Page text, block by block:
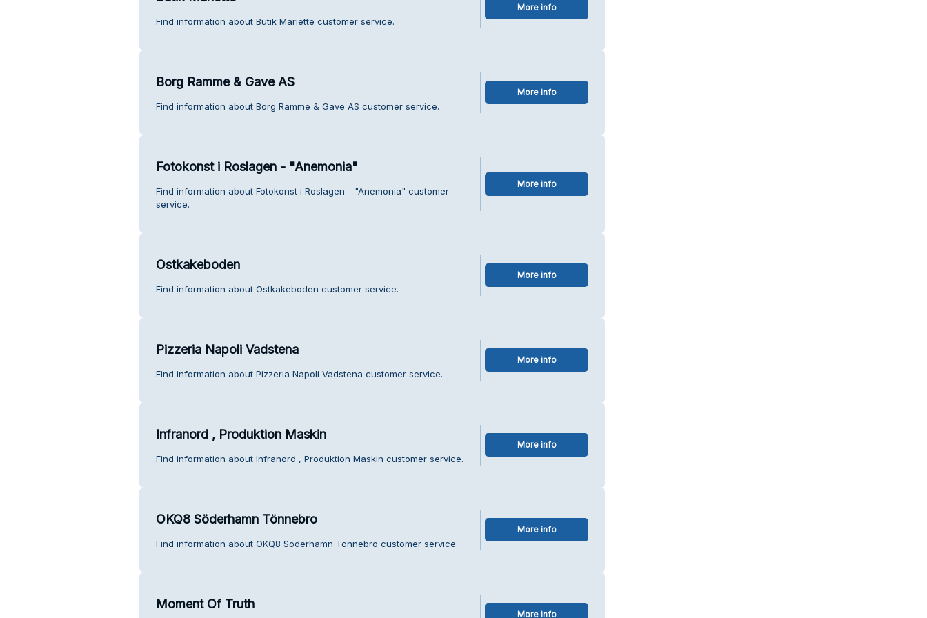
Find information about Butik Mariette customer service.
More info
Borg Ramme & Gave AS
Find information about Borg Ramme & Gave AS customer service.
More info
Fotokonst i Roslagen - "Anemonia"
Find information about Fotokonst i Roslagen - "Anemonia" customer
service.
More info
Ostkakeboden
Find information about Ostkakeboden customer service.
More info
Pizzeria Napoli Vadstena
Find information about Pizzeria Napoli Vadstena customer service.
More info
Infranord , Produktion Maskin
Find information about Infranord , Produktion Maskin customer service.
More info
OKQ8 Söderhamn Tönnebro
Find information about OKQ8 Söderhamn Tönnebro customer service.
More info
Moment Of Truth
More info